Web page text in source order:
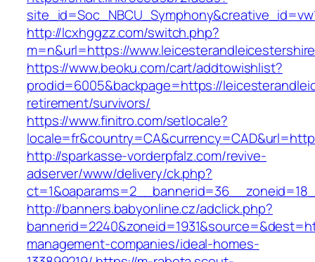
http://lcxhggzz.com/switch.php?
m=n&url=https://
https://www.beoku.com/cart/addtowishlist?
prodid=6005&backpage=https://
retirement/survivors/
https://www.finitro.com/setlocale?
http://sparkasse-vorderpfalz.com/revive-
adserver/www/delivery/ck.php?
http://banners.babyonline.cz/adclick.php?
management-companies/ideal-homes-